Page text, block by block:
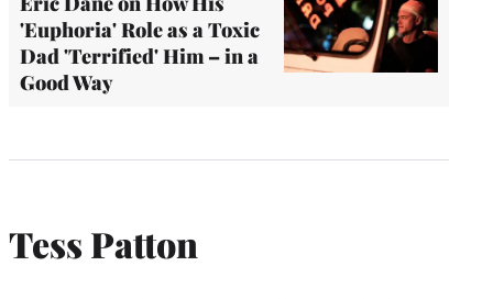
'Euphoria' Role as a Toxic
Dad 'Terrified' Him – in a
Good Way
Tess Patton